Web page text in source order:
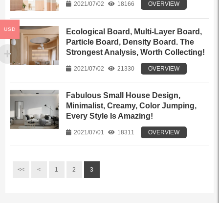
2021/07/02 18166 OVERVIEW
Ecological Board, Multi-Layer Board,
Particle Board, Density Board. The
Strongest Analysis, Worth Collecting!
2021/07/02 21330 OVERVIEW
Fabulous Small House Design,
Minimalist, Creamy, Color Jumping,
Every Style Is Amazing!
2021/07/01 18311 OVERVIEW
<< < 1 2 3
USD